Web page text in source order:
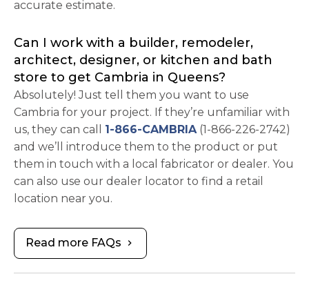
accurate estimate.
Can I work with a builder, remodeler,
architect, designer, or kitchen and bath
store to get Cambria in Queens?
Absolutely! Just tell them you want to use
Cambria for your project. If they’re unfamiliar with
us, they can call 1-866-CAMBRIA (1-866-226-2742)
and we’ll introduce them to the product or put
them in touch with a local fabricator or dealer. You
can also use our dealer locator to find a retail
location near you.
Read more FAQs chevron_right